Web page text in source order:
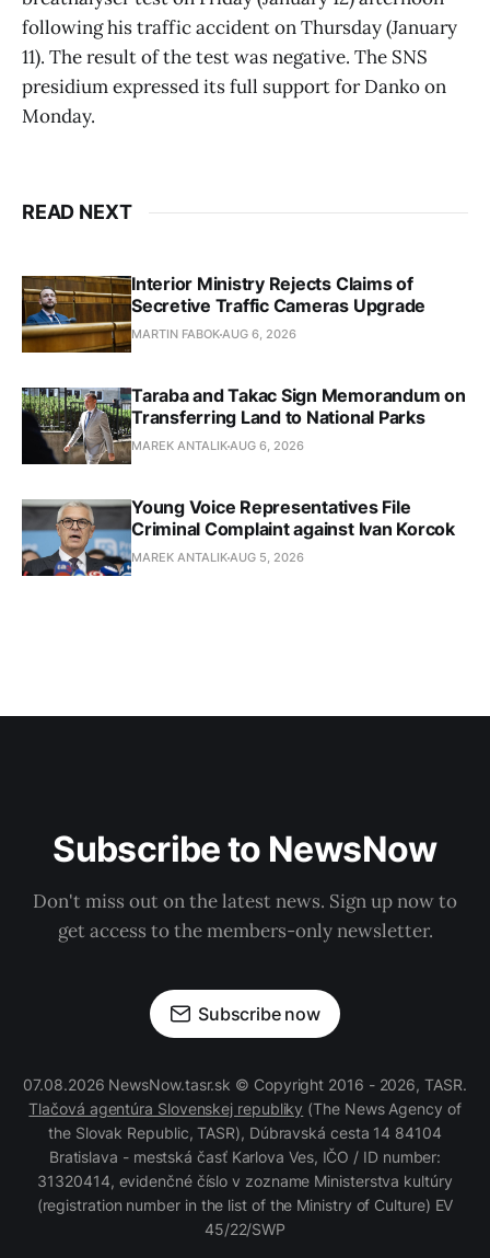
following his traffic accident on Thursday (January
11). The result of the test was negative. The SNS
presidium expressed its full support for Danko on
Monday.
READ NEXT
Interior Ministry Rejects Claims of
Secretive Traffic Cameras Upgrade
MARTIN FABOKAUG 6, 2026
Taraba and Takac Sign Memorandum on
Transferring Land to National Parks
MAREK ANTALIKAUG 6, 2026
Young Voice Representatives File
Criminal Complaint against Ivan Korcok
MAREK ANTALIKAUG 5, 2026
Subscribe to NewsNow
Don't miss out on the latest news. Sign up now to
get access to the members-only newsletter.
Subscribe now
07.08.2026 NewsNow.tasr.sk © Copyright 2016 - 2026, TASR.
Tlačová agentúra Slovenskej republiky (The News Agency of
the Slovak Republic, TASR), Dúbravská cesta 14 84104
Bratislava - mestská časť Karlova Ves, IČO / ID number:
31320414, evidenčné číslo v zozname Ministerstva kultúry
(registration number in the list of the Ministry of Culture) EV
45/22/SWP